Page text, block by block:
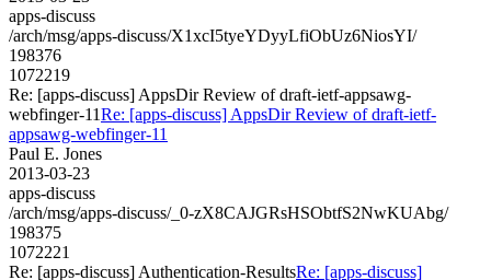
apps-discuss
/arch/msg/apps-discuss/X1xcI5tyeYDyyLfiObUz6NiosYI/
198376
1072219
Re: [apps-discuss] AppsDir Review of draft-ietf-appsawg-
webfinger-11Re: [apps-discuss] AppsDir Review of draft-ietf-
appsawg-webfinger-11
Paul E. Jones
2013-03-23
apps-discuss
/arch/msg/apps-discuss/_0-zX8CAJGRsHSObtfS2NwKUAbg/
198375
1072221
Re: [apps-discuss] Authentication-ResultsRe: [apps-discuss]